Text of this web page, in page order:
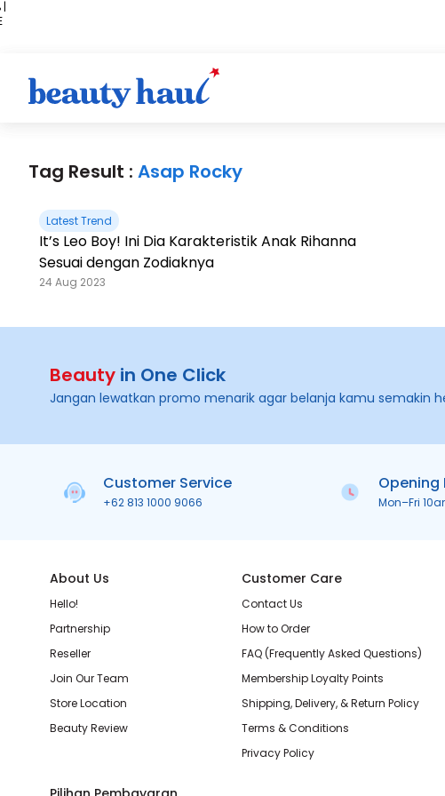
|
Tag Result : Asap Rocky
Latest Trend
It’s Leo Boy! Ini Dia Karakteristik Anak Rihanna
Sesuai dengan Zodiaknya
24 Aug 2023
Beauty in One Click
Jangan lewatkan promo menarik agar belanja kamu semakin
Customer Service
+62 813 1000 9066
Opening
Mon–Fri
About Us
Hello!
Partnership
Reseller
Join Our Team
Store Location
Beauty Review
Customer Care
Contact Us
How to Order
FAQ (Frequently Asked Questions)
Membership Loyalty Points
Shipping, Delivery, & Return Policy
Terms & Conditions
Privacy Policy